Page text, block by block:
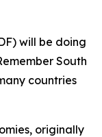
will be doing
South
countries
originally